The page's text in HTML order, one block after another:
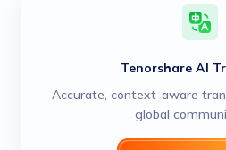
Tenorshare AI
Accurate, context-aware
global